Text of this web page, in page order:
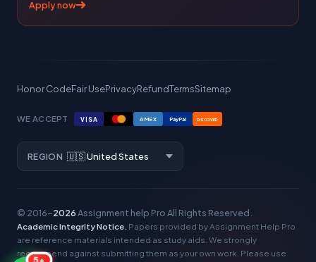
Apply now
Honor CodeFair UsePrivacyRefundTermsSitemap
WE ACCEPT VISA AMEX PayPal DISCOVER
REGION
© 2016–2026Assignment help ProAll Rights Reserved.
Academic Integrity Notice. Papers provided by Assignment Help Pro
are reference materials intended as study aids. We strongly
recommend against submitting them as your own work. Please use
5+